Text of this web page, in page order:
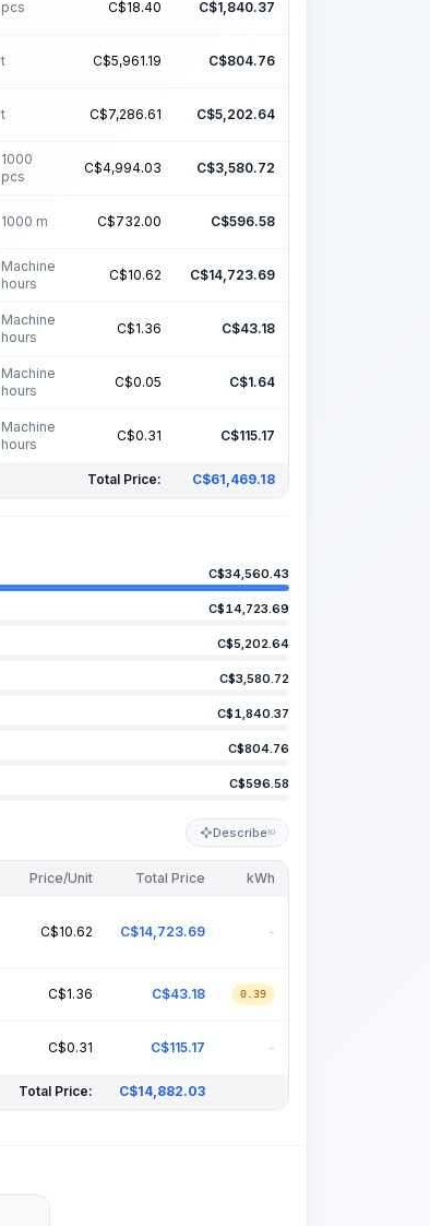
pcs C$18.40 C$1,840.37
t C$5,961.19 C$804.76
t C$7,286.61 C$5,202.64
1000
pcs
C$4,994.03 C$3,580.72
1000 m C$732.00 C$596.58
Machine
hours
C$10.62 C$14,723.69
Machine
hours
C$1.36 C$43.18
Machine
hours
C$0.05 C$1.64
Machine
hours
C$0.31 C$115.17
Total Price: C$61,469.18
C$34,560.43
C$14,723.69
C$5,202.64
C$3,580.72
C$1,840.37
C$804.76
C$596.58
DescribeKI
Price/Unit Total Price kWh
C$10.62 C$14,723.69 -
C$1.36 C$43.18 0.39
C$0.31 C$115.17 -
Total Price: C$14,882.03